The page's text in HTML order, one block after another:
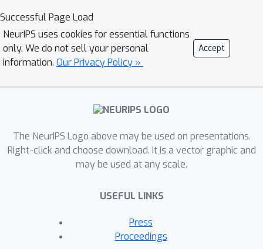
Successful Page Load
NeurIPS uses cookies for essential functions
only. We do not sell your personal
information. Our Privacy Policy »
Accept
The NeurIPS Logo above may be used on presentations.
Right-click and choose download. It is a vector graphic and
may be used at any scale.
USEFUL LINKS
Press
Proceedings